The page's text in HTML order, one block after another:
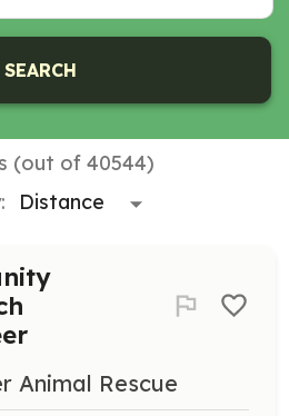
SEARCH
(out of 40544)
Animal Rescue